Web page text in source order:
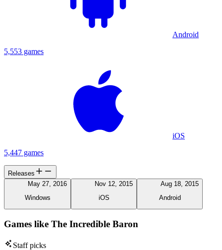
Android
5,553 games
iOS
5,447 games
Releases
May 27, 2016
Windows
Nov 12, 2015
iOS
Aug 18, 2015
Android
Games like The Incredible Baron
Staff picks